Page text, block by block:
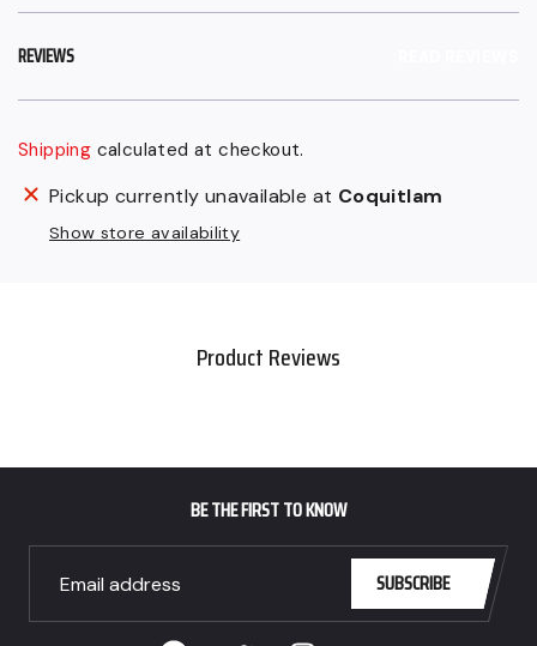
REVIEWS
Shipping calculated at checkout.
Adding
product
Pickup currently unavailable at Coquitlam
Show store availability
Product Reviews
BE THE FIRST TO KNOW
SUBSCRIBE